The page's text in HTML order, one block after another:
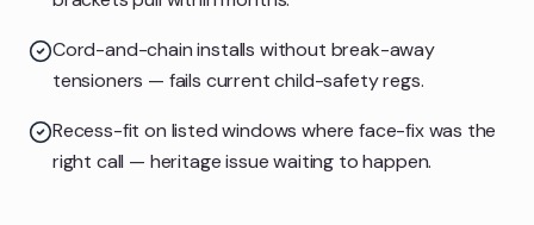
Cord-and-chain installs without break-away
tensioners — fails current child-safety regs.
Recess-fit on listed windows where face-fix was the
right call — heritage issue waiting to happen.